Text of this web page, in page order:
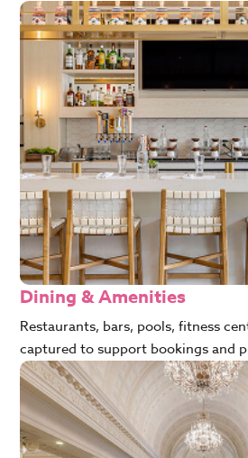
Dining & Amenities
Restaurants, bars, pools, fitness
captured to support bookings and